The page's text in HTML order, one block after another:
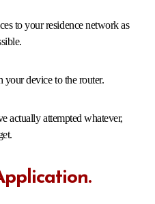
to your residence network as
your device to the router.
actually attempted whatever,